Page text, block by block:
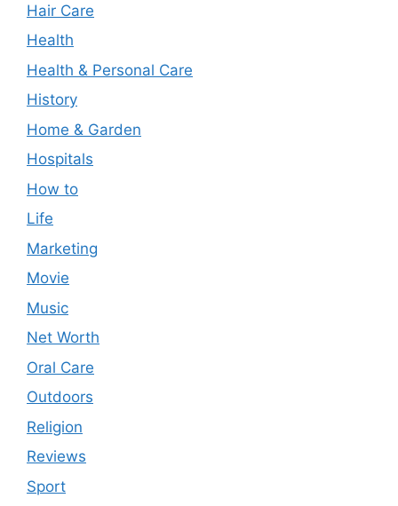
Hair Care
Health
Health & Personal Care
History
Home & Garden
Hospitals
How to
Life
Marketing
Movie
Music
Net Worth
Oral Care
Outdoors
Religion
Reviews
Sport